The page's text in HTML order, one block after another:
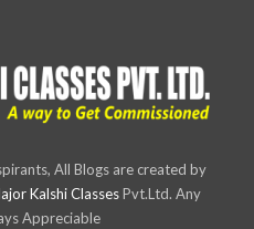
All Blogs are created by
Kalshi ClassesPvt.Ltd. Any
Appreciable